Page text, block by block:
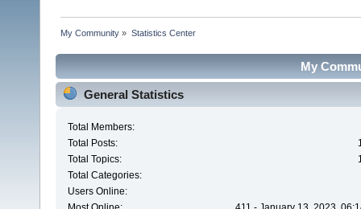
My Community » Statistics Center
My
General Statistics
Total Members:
Total Posts:
Total Topics:
Total Categories:
Users Online: